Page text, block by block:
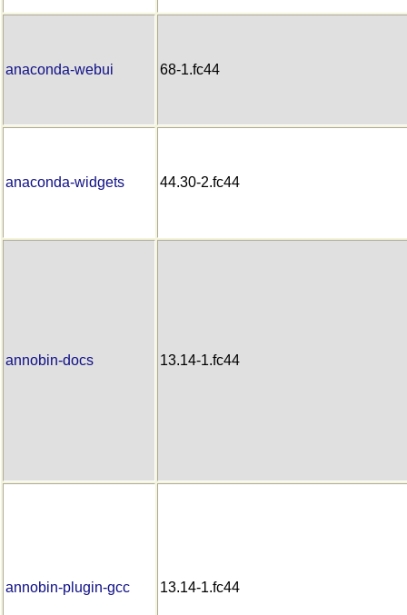
anaconda-webui 68-1.fc44
anaconda-widgets 44.30-2.fc44
annobin-docs 13.14-1.fc44
annobin-plugin-gcc 13.14-1.fc44